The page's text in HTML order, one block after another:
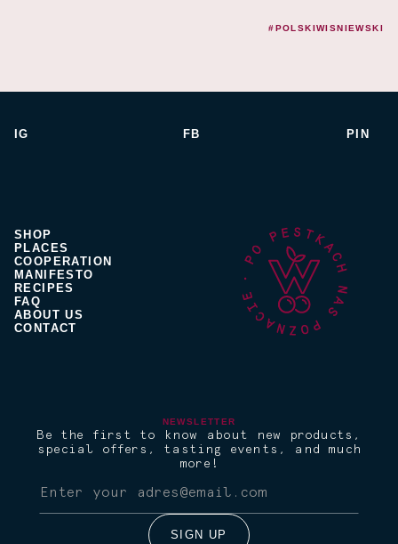
#POLSKIWISNIEWSKI
IG FB PIN
SHOP
PLACES
COOPERATION
MANIFESTO
RECIPES
FAQ
ABOUT US
CONTACT
NEWSLETTER
Be the first to know about new products,
special offers, tasting events, and much
more!